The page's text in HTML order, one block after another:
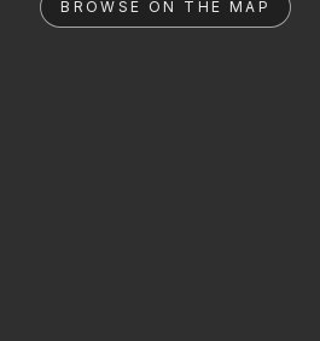
BROWSE ON THE MAP